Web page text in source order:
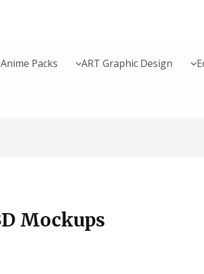
Anime Packs ART Graphic Design
Mockups